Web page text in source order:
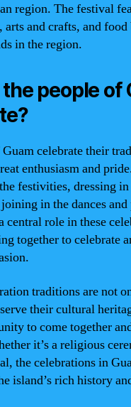
region. The festival
arts and crafts, and
in the region.
people of
celebrate their
enthusiasm and
festivities, dressing
in the dances
central role in these
together to celebrate
traditions are not
their cultural
to come together
it’s a religious
the celebrations in
island’s rich history